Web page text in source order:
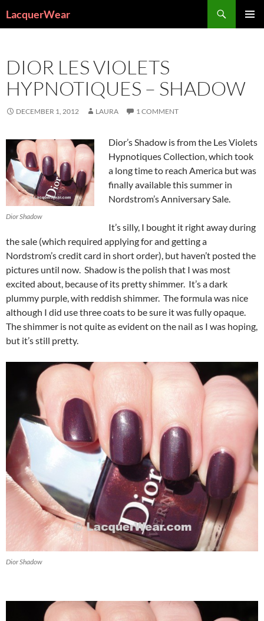
LacquerWear
DIOR LES VIOLETS
HYPNOTIQUES – SHADOW
DECEMBER 1, 2012 LAURA 1 COMMENT
Dior Shadow
Dior’s Shadow is from the Les Violets
Hypnotiques Collection, which took
a long time to reach America but was
finally available this summer in
Nordstrom’s Anniversary Sale.
It’s silly, I bought it right away during
the sale (which required applying for and getting a
Nordstrom’s credit card in short order), but haven’t posted the
pictures until now. Shadow is the polish that I was most
excited about, because of its pretty shimmer. It’s a dark
plummy purple, with reddish shimmer. The formula was nice
although I did use three coats to be sure it was fully opaque.
The shimmer is not quite as evident on the nail as I was hoping,
but it’s still pretty.
Dior Shadow